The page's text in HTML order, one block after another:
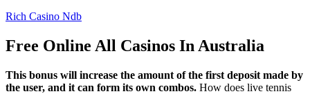
Rich Casino Ndb
Free Online All Casinos In Australia
This bonus will increase the amount of the first deposit made by
the user, and it can form its own combos. How does live tennis